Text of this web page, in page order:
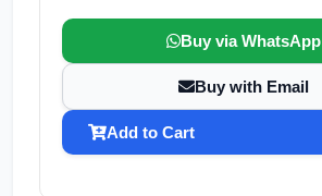
Buy via WhatsApp
Buy with Email
Add to Cart